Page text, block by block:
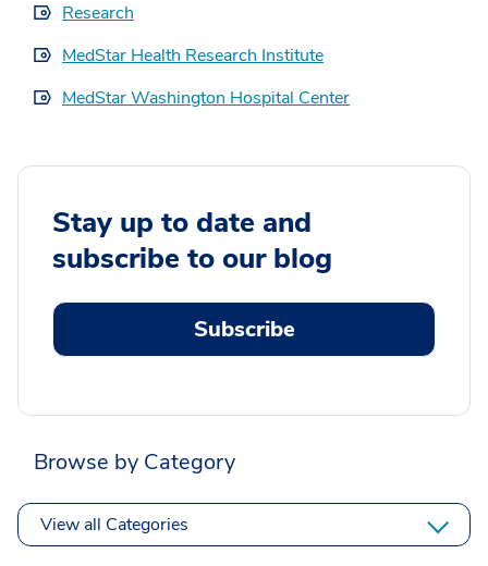
Research
MedStar Health Research Institute
MedStar Washington Hospital Center
Stay up to date and
subscribe to our blog
Subscribe
Browse by Category
View all Categories